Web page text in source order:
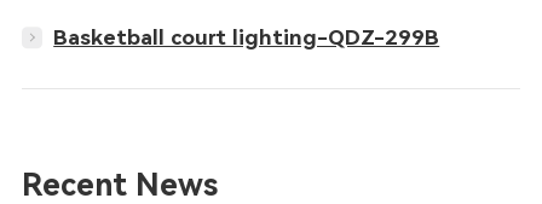
Basketball court lighting-QDZ-299B
Recent News